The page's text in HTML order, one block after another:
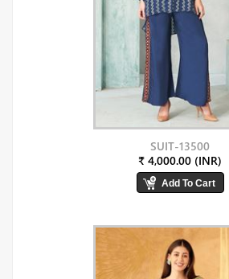
SUIT-13500
₹ 4,000.00 (INR)